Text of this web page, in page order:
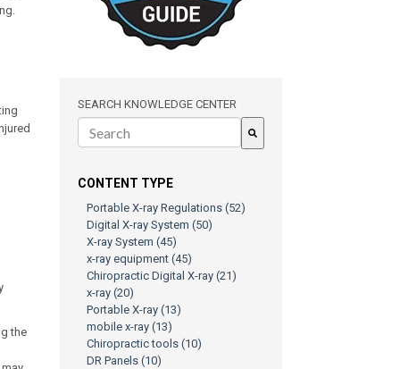
the
SEARCH KNOWLEDGE CENTER
CONTENT TYPE
Portable X-ray Regulations (52)
Digital X-ray System (50)
X-ray System (45)
x-ray equipment (45)
Chiropractic Digital X-ray (21)
x-ray (20)
Portable X-ray (13)
mobile x-ray (13)
Chiropractic tools (10)
DR Panels (10)